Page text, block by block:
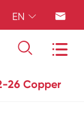
EN  
 
26 Copper